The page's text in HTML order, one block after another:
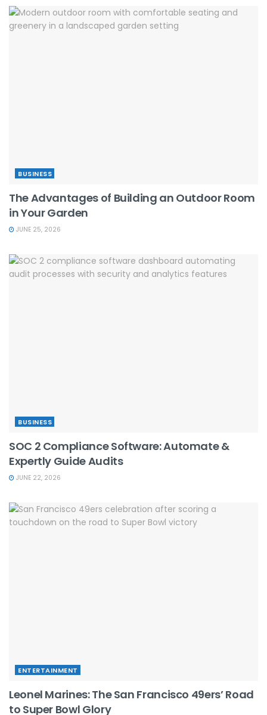
BUSINESS
The Advantages of Building an Outdoor Room
in Your Garden
JUNE 25, 2026
BUSINESS
SOC 2 Compliance Software: Automate &
Expertly Guide Audits
JUNE 22, 2026
ENTERTAINMENT
Leonel Marines: The San Francisco 49ers’ Road
to Super Bowl Glory